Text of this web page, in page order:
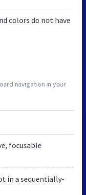
colors do not have
navigation in your
focusable
in a sequentially-